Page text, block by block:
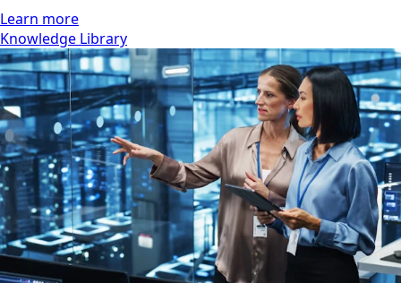
Learn more
Knowledge Library